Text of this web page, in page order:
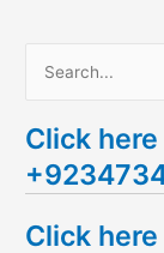
a
r
h
Click
Click